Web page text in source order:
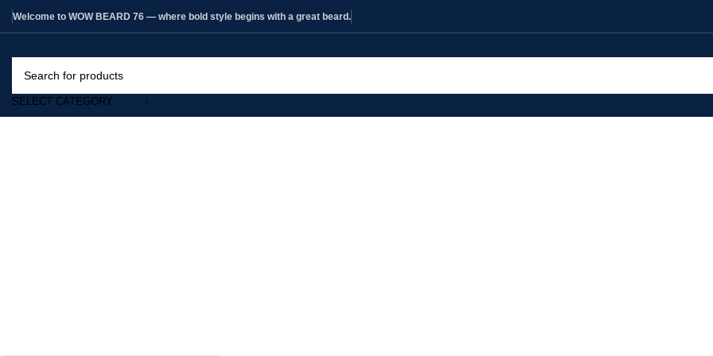
Welcome to WOW BEARD 76 — where bold style begins with a great beard.
SELECT CATEGORY